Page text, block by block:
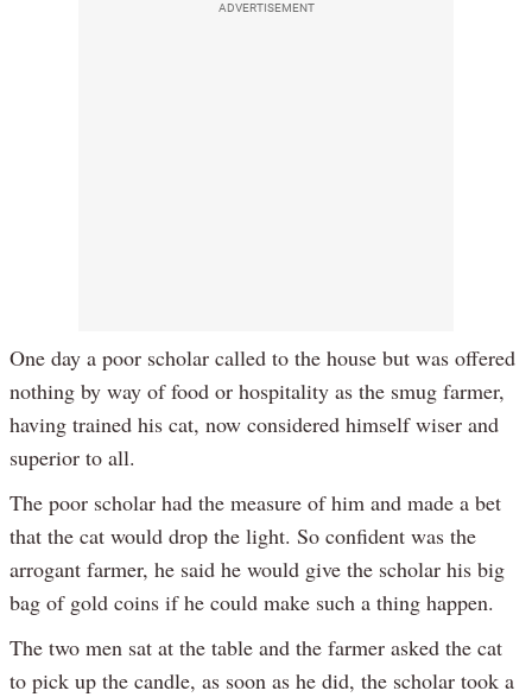
ADVERTISEMENT
One day a poor scholar called to the house but was offered
nothing by way of food or hospitality as the smug farmer,
having trained his cat, now considered himself wiser and
superior to all.
The poor scholar had the measure of him and made a bet
that the cat would drop the light. So confident was the
arrogant farmer, he said he would give the scholar his big
bag of gold coins if he could make such a thing happen.
The two men sat at the table and the farmer asked the cat
to pick up the candle, as soon as he did, the scholar took a